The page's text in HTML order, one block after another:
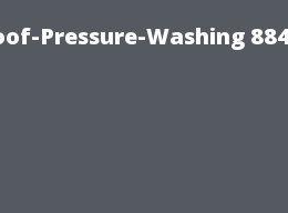
Pressure-Washing